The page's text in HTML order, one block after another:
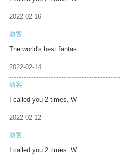
2022-02-16
游客
The world's best fantas
2022-02-14
游客
I called you 2 times. W
2022-02-12
游客
I called you 2 times. W